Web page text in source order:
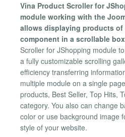
Vina Product Scroller for
module working with the
allows displaying products of
component in a scrollable
Scroller for JShopping module
a fully customizable scrolling
efficiency transferring
multiple module on a single
products, Best Seller, Top Hits,
category. You also can change
color or use background image
style of your website.